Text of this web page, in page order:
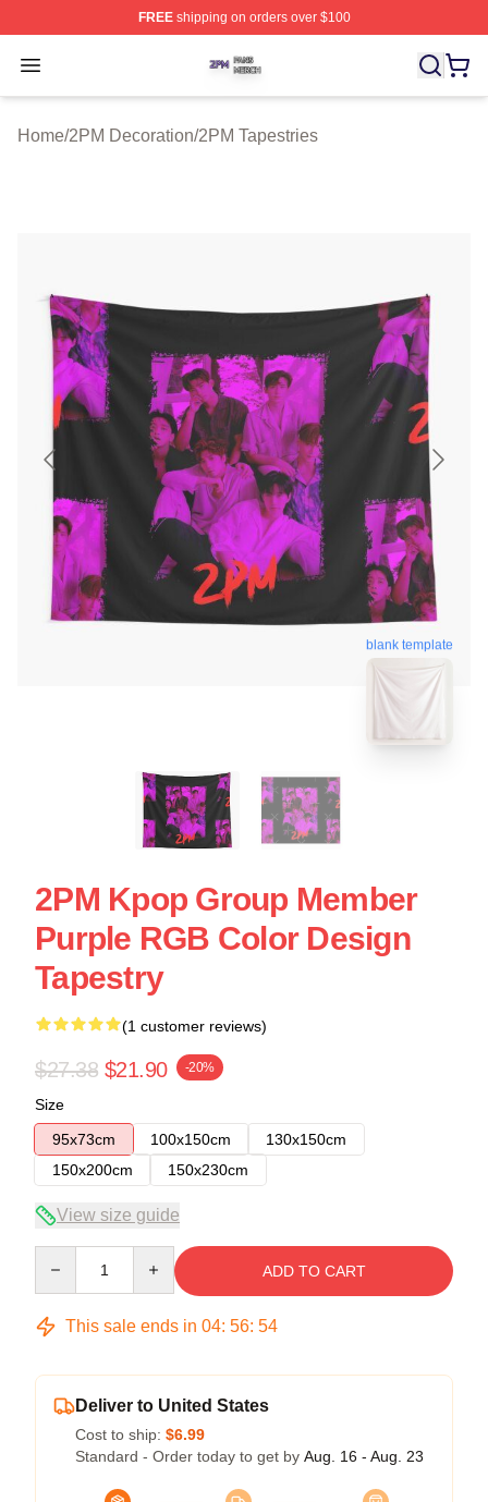
FREEshipping on orders over $100
Open menu
2PM Shop ⚡️ Officially Licensed 2PM Merch Store
Home/2PM Decoration/2PM Tapestries
blank template
2PM Kpop Group Member
Purple RGB Color Design
Tapestry
(1 customer reviews)
$27.38 $21.90 -20%
Size
95x73cm
100x150cm
130x150cm
150x200cm
150x230cm
View size guide
ADD TO CART
This sale ends in 04: 56: 54
Deliver to United States
Cost to ship: $6.99
Standard - Order today to get by Aug. 16 - Aug. 23